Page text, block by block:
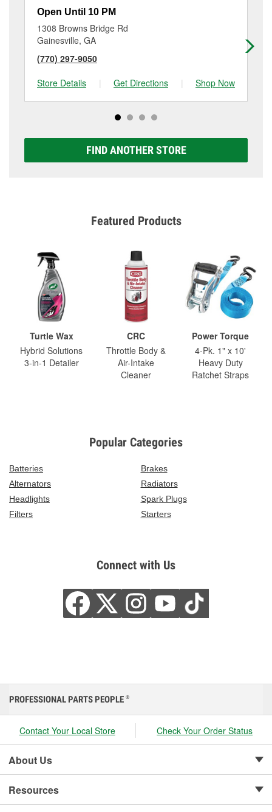
Open Until 10 PM
1308 Browns Bridge Rd
Gainesville, GA
(770) 297-9050
Store Details
| Get Directions | Shop Now
FIND ANOTHER STORE
Featured Products
Turtle Wax
Hybrid Solutions
3-in-1 Detailer
CRC
Throttle Body &
Air-Intake
Cleaner
Power Torque
4-Pk. 1" x 10'
Heavy Duty
Ratchet Straps
Popular Categories
Batteries
Brakes
Alternators
Radiators
Headlights
Spark Plugs
Filters
Starters
Connect with Us
PROFESSIONAL PARTS PEOPLE ®
Contact Your Local Store Check Your Order Status
About Us
Resources